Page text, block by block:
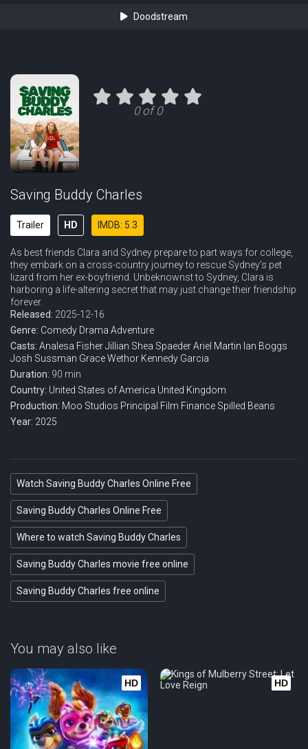
Doodstream
0 of 0
Saving Buddy Charles
Trailer HD IMDB: 5.3
As best friends Clara and Sydney prepare to part ways for college,
they embark on a cross-country journey to rescue Sydney’s pet
lizard from her ex-boyfriend. Unbeknownst to Sydney, Clara is
harboring a life-altering secret that may just change their friendship
forever.
Released: 2025-12-16
Genre: Comedy Drama Adventure
Casts: Analesa FisherJillian Shea SpaederAriel Martin Ian Boggs
Josh Sussman Grace Wethor Kennedy Garcia
Duration: 90 min
Country: United States of America United Kingdom
Production: Moo Studios Principal Film Finance Spilled Beans
Year: 2025
Watch Saving Buddy Charles Online Free
Saving Buddy Charles Online Free
Where to watch Saving Buddy Charles
Saving Buddy Charles movie free online
Saving Buddy Charles free online
You may also like
HD HD